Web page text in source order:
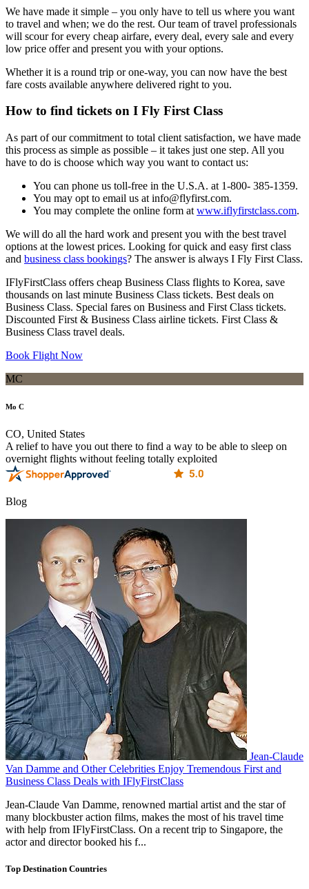
We have made it simple – you only have to tell us where you want
to travel and when; we do the rest. Our team of travel professionals
will scour for every cheap airfare, every deal, every sale and every
low price offer and present you with your options.
Whether it is a round trip or one-way, you can now have the best
fare costs available anywhere delivered right to you.
How to find tickets on I Fly First Class
As part of our commitment to total client satisfaction, we have made
this process as simple as possible – it takes just one step. All you
have to do is choose which way you want to contact us:
You can phone us toll-free in the U.S.A. at 1-800- 385-1359.
You may opt to email us at info@flyfirst.com.
You may complete the online form at www.iflyfirstclass.com.
We will do all the hard work and present you with the best travel
options at the lowest prices. Looking for quick and easy first class
and business class bookings? The answer is always I Fly First Class.
IFlyFirstClass offers cheap Business Class flights to Korea, save
thousands on last minute Business Class tickets. Best deals on
Business Class. Special fares on Business and First Class tickets.
Discounted First & Business Class airline tickets. First Class &
Business Class travel deals.
Book Flight Now
MC
Mo C
CO, United States
A relief to have you out there to find a way to be able to sleep on
overnight flights without feeling totally exploited
Blog
Jean-Claude
Van Damme and Other Celebrities Enjoy Tremendous First and
Business Class Deals with IFlyFirstClass
Jean-Claude Van Damme, renowned martial artist and the star of
many blockbuster action films, makes the most of his travel time
with help from IFlyFirstClass. On a recent trip to Singapore, the
actor and director booked his f...
Top Destination Countries